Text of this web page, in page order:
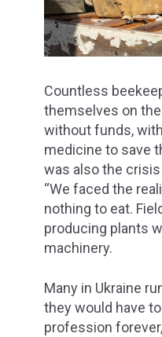
Countless
themselves on
without funds,
medicine to save
was also the
“We faced the
nothing to eat.
producing plants
machinery.
Many in Ukraine
they would have
profession